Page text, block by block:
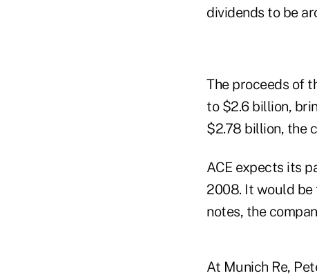
dividends to be
The proceeds of
to $2.6 billion,
$2.78 billion, the
ACE expects its
2008. It would be
notes, the
At Munich Re,